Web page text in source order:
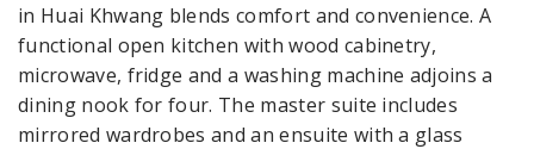
in Huai Khwang blends comfort and convenience. A
functional open kitchen with wood cabinetry,
microwave, fridge and a washing machine adjoins a
dining nook for four. The master suite includes
mirrored wardrobes and an ensuite with a glass